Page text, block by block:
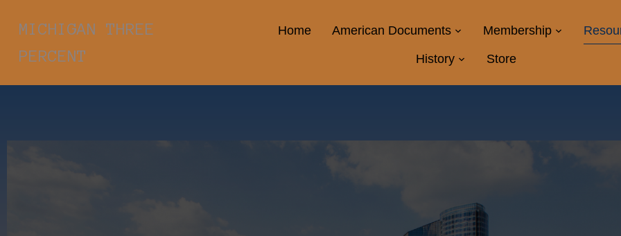
MICHIGAN THREE
PERCENT
Home American Documents Membership
History Store